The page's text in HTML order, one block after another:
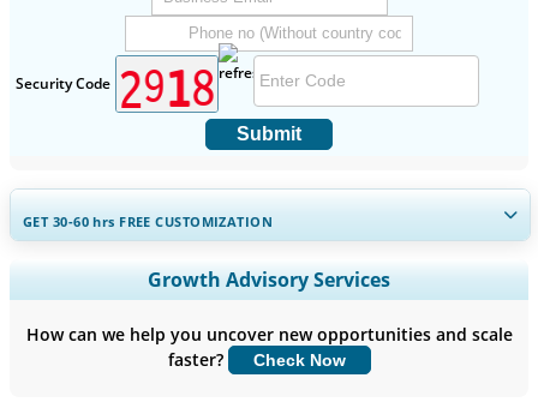
Security Code
Submit
GET 30-60hrs FREE CUSTOMIZATION
Expand Regional and Country Coverage, Segments Analysis,
Company Profiles, Competitive Benchmarking, and End-user
Customize Now
Growth Advisory Services
How can we help you uncover new opportunities and scale
faster?
Check Now